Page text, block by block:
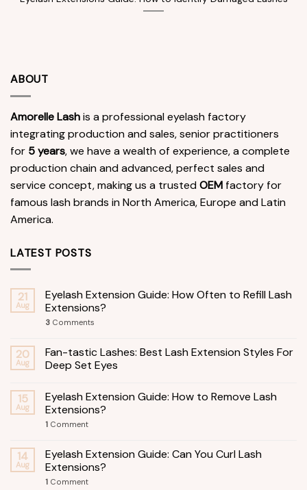
ABOUT
Amorelle Lashis a professional eyelash factory
integrating production and sales, senior practitioners
for 5 years, we have a wealth of experience, a complete
production chain and advanced, perfect sales and
service concept, making us a trustedOEM factory for
famous lash brands in North America, Europe and Latin
America.
LATEST POSTS
21
Aug
Eyelash Extension Guide: How Often to Refill Lash
Extensions?
3 Comments
20
Aug
Fan-tastic Lashes: Best Lash Extension Styles For
Deep Set Eyes
15
Aug
Eyelash Extension Guide: How to Remove Lash
Extensions?
1 Comment
14
Aug
Eyelash Extension Guide: Can You Curl Lash
Extensions?
1 Comment